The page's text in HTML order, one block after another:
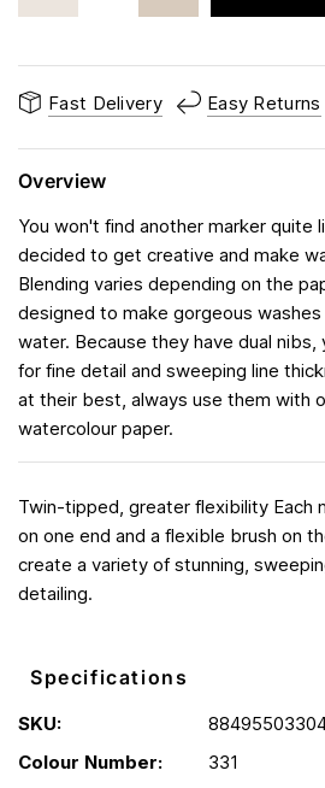
Fast Delivery Easy Returns
Overview
You won't find another marker quite
decided to get creative and make
Blending varies depending on the
designed to make gorgeous
water. Because they have dual nibs,
for fine detail and sweeping line
at their best, always use them with
watercolour paper.
Twin-tipped, greater flexibility Each
on one end and a flexible brush on
create a variety of stunning,
detailing.
Specifications
SKU:
Colour Number:
331